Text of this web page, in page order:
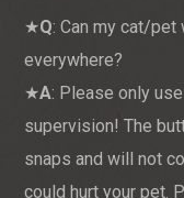
★Q: Can my cat/pet
everywhere?
★A: Please only
supervision! The
snaps and will not
could hurt your pet.